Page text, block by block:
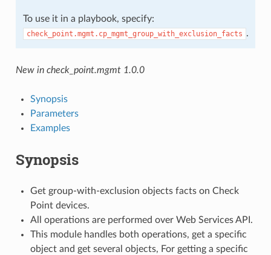
To use it in a playbook, specify:
check_point.mgmt.cp_mgmt_group_with_exclusion_facts .
New in check_point.mgmt 1.0.0
Synopsis
Parameters
Examples
Synopsis
Get group-with-exclusion objects facts on Check
Point devices.
All operations are performed over Web Services API.
This module handles both operations, get a specific
object and get several objects, For getting a specific